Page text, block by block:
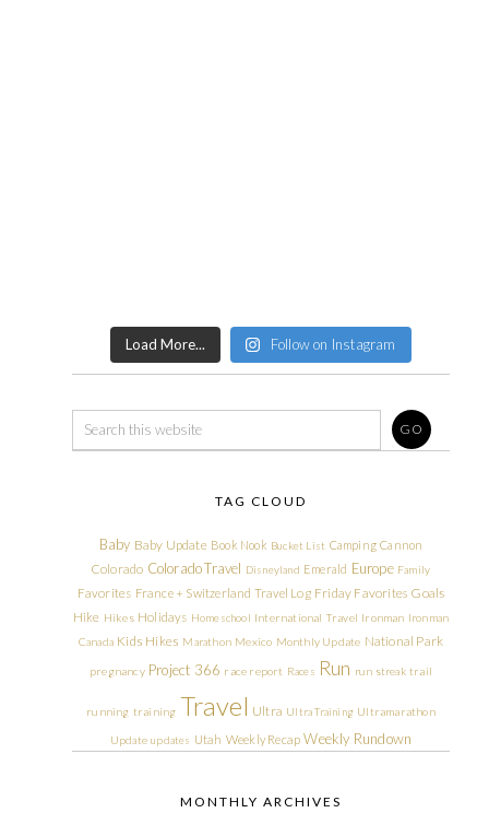
Load More... Follow on Instagram
TAG CLOUD
Baby Baby Update Book Nook Bucket List Camping Cannon
Colorado Colorado Travel Disneyland Emerald Europe Family
Favorites France + Switzerland Travel Log Friday Favorites Goals
Hike Hikes Holidays Homeschool International Travel Ironman Ironman
Canada Kids Hikes Marathon Mexico Monthly Update National Park
pregnancy Project 366 race report Races Run run streak trail
running training Travel Ultra Ultra Training Ultramarathon
Update updates Utah Weekly Recap Weekly Rundown
MONTHLY ARCHIVES